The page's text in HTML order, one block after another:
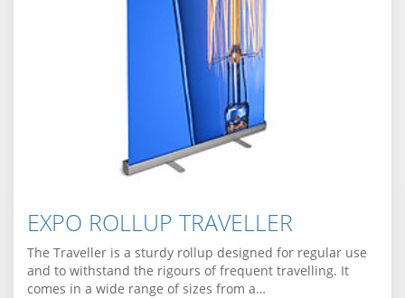
EXPO ROLLUP TRAVELLER
The Traveller is a sturdy rollup designed for regular use
and to withstand the rigours of frequent travelling. It
comes in a wide range of sizes from a…